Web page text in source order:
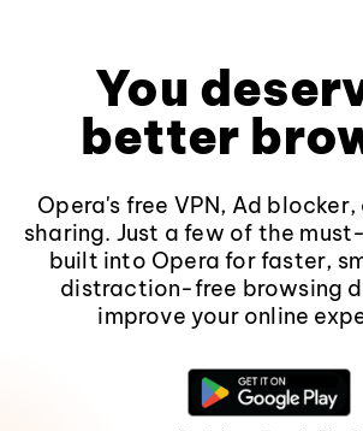
You
better
Opera's free VPN, Ad
sharing. Just a few of the
built into Opera for faster,
distraction-free browsing
improve your online